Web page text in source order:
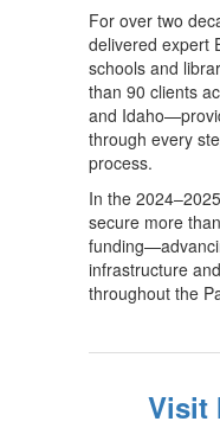
For over two
delivered expert
schools and
than 90 clients
and
through every
process.
In the
secure more than
infrastructure
throughout the
Visit